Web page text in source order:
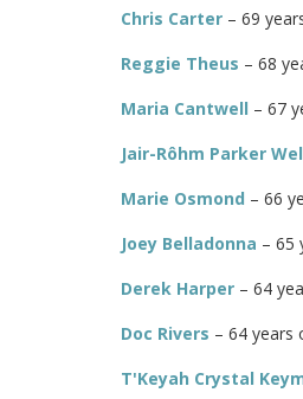
Chris Carter – 69
Reggie Theus – 68
Maria Cantwell – 67
Jair-Rôhm Parker
Marie Osmond – 66
Joey Belladonna – 65
Derek Harper – 64
Doc Rivers – 64 years
T'Keyah Crystal